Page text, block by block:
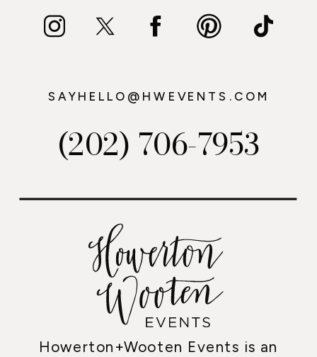
Howerton+Wooten Events is an
(202) 706-7953
SAYHELLO@HWEVENTS.COM